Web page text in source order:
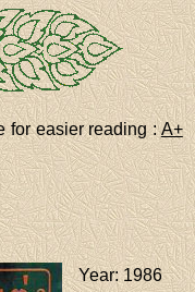
for easier reading :A+
Year: 1986